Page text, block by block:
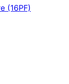
(16PF)